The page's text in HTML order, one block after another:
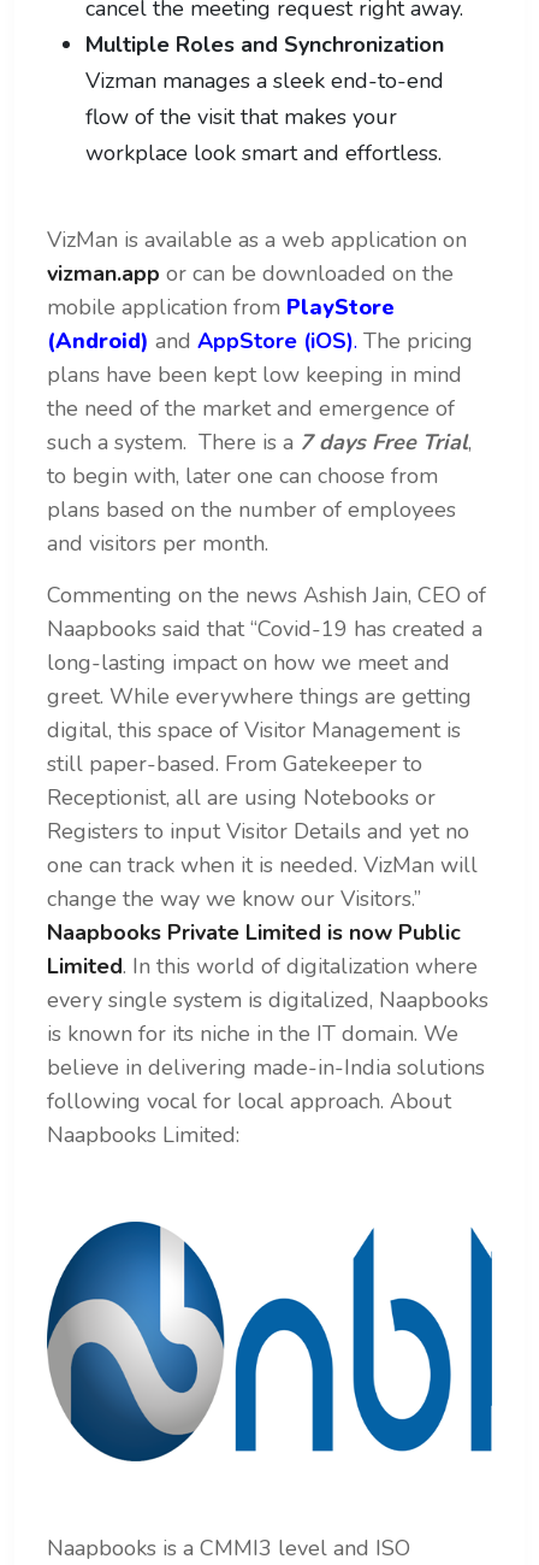
cancel the meeting request right away.
Multiple Roles and Synchronization
Vizman manages a sleek end-to-end
flow of the visit that makes your
workplace look smart and effortless.
VizMan is available as a web application on
vizman.app or can be downloaded on the
mobile application from PlayStore
(Android) and AppStore (iOS). The pricing
plans have been kept low keeping in mind
the need of the market and emergence of
such a system. There is a 7 days Free Trial,
to begin with, later one can choose from
plans based on the number of employees
and visitors per month.
Commenting on the news Ashish Jain, CEO of
Naapbooks said that “Covid-19 has created a
long-lasting impact on how we meet and
greet. While everywhere things are getting
digital, this space of Visitor Management is
still paper-based. From Gatekeeper to
Receptionist, all are using Notebooks or
Registers to input Visitor Details and yet no
one can track when it is needed. VizMan will
change the way we know our Visitors.”
Naapbooks Private Limited is now Public
Limited. In this world of digitalization where
every single system is digitalized, Naapbooks
is known for its niche in the IT domain. We
believe in delivering made-in-India solutions
following vocal for local approach. About
Naapbooks Limited:
Naapbooks is a CMMI3 level and ISO